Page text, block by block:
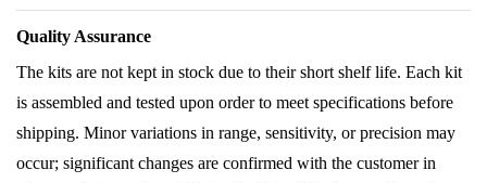
Quality Assurance
The kits are not kept in stock due to their short shelf life. Each kit
is assembled and tested upon order to meet specifications before
shipping. Minor variations in range, sensitivity, or precision may
occur; significant changes are confirmed with the customer in